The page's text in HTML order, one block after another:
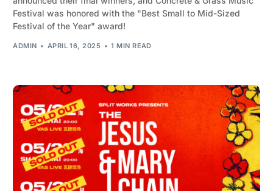
Festival was honored with the "Best Small to Mid-Sized
Festival of the Year" award!
ADMIN APRIL 16, 2025 1 MIN READ